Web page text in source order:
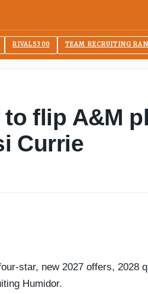
RIVALS300 TEAM RECRUITING
flip A&M
Currie
star, new 2027 offers, 2028
Humidor.